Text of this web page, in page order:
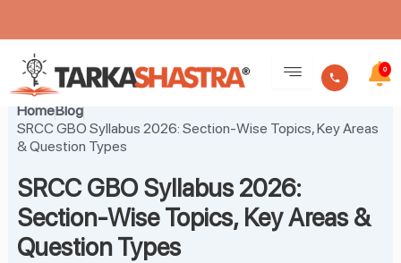
content
0
HomeBlog
SRCC GBO Syllabus 2026: Section-Wise Topics, Key Areas
& Question Types
SRCC GBO Syllabus 2026:
Section-Wise Topics, Key Areas &
Question Types